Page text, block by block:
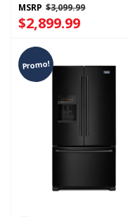
MSRP $3,099.99
$2,899.99
Promo!